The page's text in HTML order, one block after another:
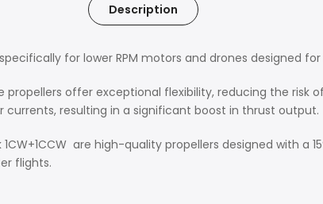
Description
for lower RPM motors and drones designed
offer exceptional flexibility, reducing the risk
currents, resulting in a significant boost in thrust output.
are high-quality propellers designed with a
flights.